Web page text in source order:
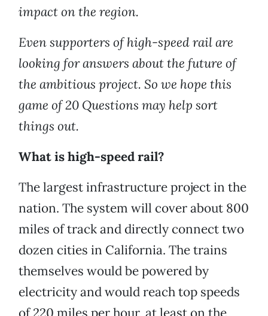
impact on the region.
Even supporters of high-speed rail are
looking for answers about the future of
the ambitious project. So we hope this
game of 20 Questions may help sort
things out.
What is high-speed rail?
The largest infrastructure project in the
nation. The system will cover about 800
miles of track and directly connect two
dozen cities in California. The trains
themselves would be powered by
electricity and would reach top speeds